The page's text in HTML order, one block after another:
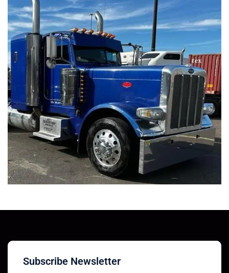
Subscribe Newsletter